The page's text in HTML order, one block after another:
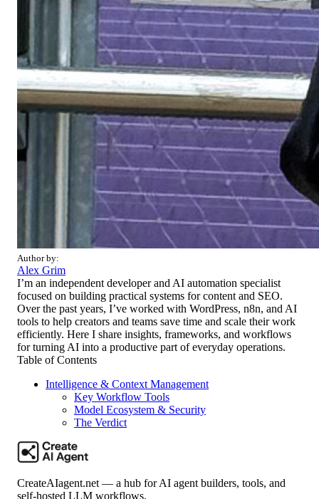
Author by:
Alex Grim
I’m an independent developer and AI automation specialist
focused on building practical systems for content and SEO.
Over the past years, I’ve worked with WordPress, n8n, and AI
tools to help creators and teams save time and scale their work
efficiently. Here I share insights, frameworks, and workflows
for turning AI into a productive part of everyday operations.
Table of Contents
Intelligence & Context Management
Key Workflow Tools
Model Ecosystem & Security
The Verdict
CreateAIagent.net — a hub for AI agent builders, tools, and
self-hosted LLM workflows.